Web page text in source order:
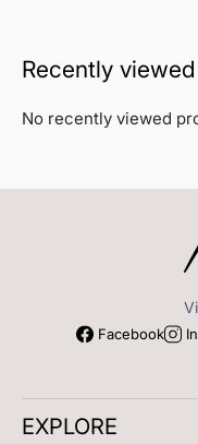
Recently viewed
No recently viewed
Facebook
EXPLORE